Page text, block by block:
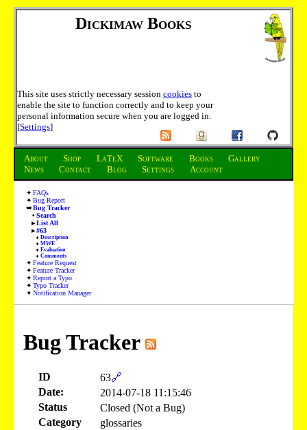
Dickimaw Books
This site uses strictly necessary session cookies to
enable the site to function correctly and to keep your
personal information secure when you are logged in.
[Settings]
About Shop LaTeX Software Books
Gallery
News
Contact Blog Settings Account
FAQs
Bug Report
Bug Tracker
Search
List All
#63
Description
MWE
Evaluation
Comments
Feature Request
Feature Tracker
Report a Typo
Typo Tracker
Notification Manager
Bug Tracker
ID 63🔗
Date:
2014-07-18 11:15:46
Status
Closed (Not a Bug)
Category
glossaries